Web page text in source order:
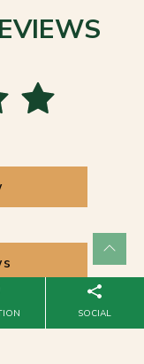
SOCIAL